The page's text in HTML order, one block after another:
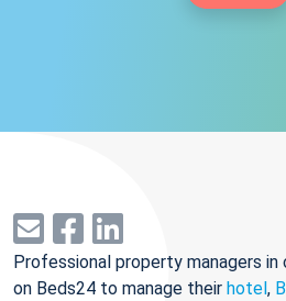
Professional property managers
on Beds24 to manage their hotel,